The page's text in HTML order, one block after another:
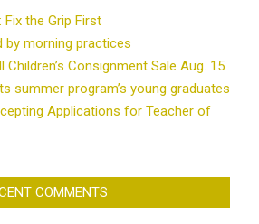
the Grip First
by morning practices
Consignment Sale Aug. 15
summer program’s young graduates
Applications for Teacher of
COMMENTS